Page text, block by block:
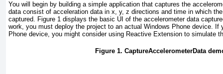
You will begin by building a simple application that captures the
data consist of acceleration data in x, y, z directions and time in which
captured. Figure 1 displays the basic UI of the accelerometer data
work, you must deploy the project to an actual Windows Phone device. If
Phone device, you might consider using Reactive Extension to simulate
Figure 1. CaptureAccelerometerData